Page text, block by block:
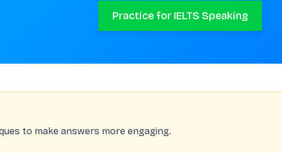
Practice for IELTS Speaking
to make answers more engaging.